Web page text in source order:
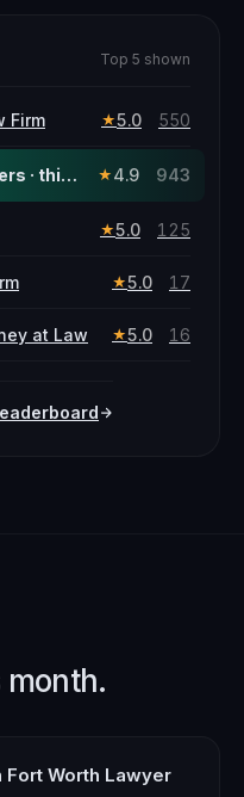
Top 5 shown
Firm ★5.0 550
Anderson Injury Lawyers · this page ★ 4.9 943
★5.0 125
★5.0 17
at Law ★5.0 16
Fort Worth Lawyer